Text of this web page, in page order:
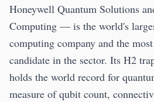
Honeywell Quantum Solutions
Computing — is the world's
computing company and the
candidate in the sector. Its H2
holds the world record for
measure of qubit count,